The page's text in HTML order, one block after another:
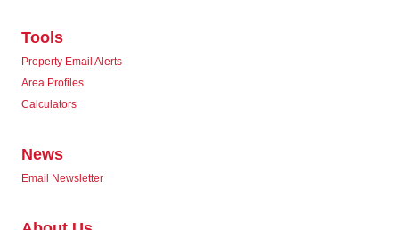
Tools
Property Email Alerts
Area Profiles
Calculators
News
Email Newsletter